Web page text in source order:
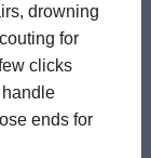
drowning
for
clicks
ends for